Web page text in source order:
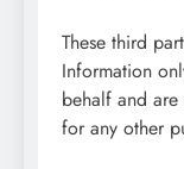
These third
Information
behalf and
for any other